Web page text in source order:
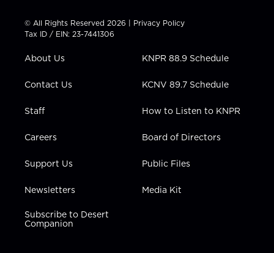
t
t
e
t
a
g
a
t
u
b
e
b
k
e
i
n
© All Rights Reserved 2026 | Privacy Policy
Tax ID / EIN: 23-7441306
About Us
Contact Us
Staff
Careers
Support Us
Newsletters
Subscribe to Desert
Companion
KNPR 88.9 Schedule
KCNV 89.7 Schedule
How to Listen to KNPR
Board of Directors
Public Files
Media Kit